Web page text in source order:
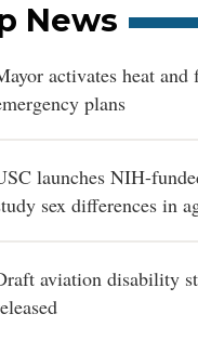
News
activates heat and
plans
launches NIH-
sex differences in
aviation disability